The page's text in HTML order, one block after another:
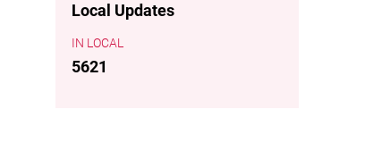
Local Updates
LOCAL
5621